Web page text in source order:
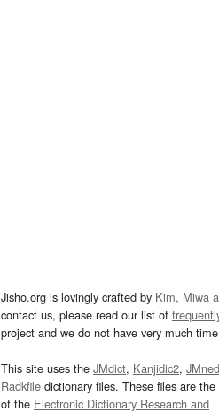
Jisho.org is lovingly crafted by Kim, Miwa
contact us, please read our list of
project and we do not have very much
This site uses the JMdict, Kanjidic2,
Radkfile dictionary files. These files are the
of the Electronic Dictionary Research and